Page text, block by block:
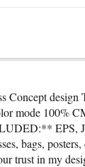
design
mode 100%
EPS,
bags,
trust in my